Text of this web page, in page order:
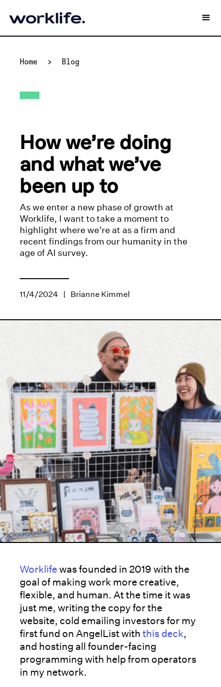
Home > Blog
How we’re doing
and what we’ve
been up to
As we enter a new phase of growth at
Worklife, I want to take a moment to
highlight where we’re at as a firm and
recent findings from our humanity in the
age of AI survey.
11/4/2024 | Brianne Kimmel
Worklife was founded in 2019 with the
goal of making work more creative,
flexible, and human. At the time it was
just me, writing the copy for the
website, cold emailing investors for my
first fund on AngelList with this deck,
and hosting all founder-facing
programming with help from operators
in my network.